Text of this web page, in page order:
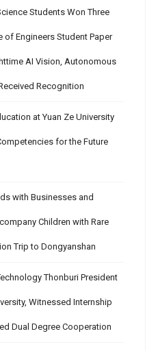
Students Won Three
of Engineers Student Paper
AI Vision, Autonomous
Recognition
at Yuan Ze University
for the Future
with Businesses and
Children with Rare
Trip to Dongyanshan
Thonburi President
Witnessed Internship
Dual Degree Cooperation